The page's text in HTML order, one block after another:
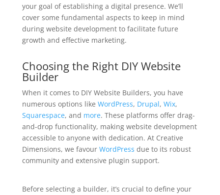
your goal of establishing a digital presence. We’ll
cover some fundamental aspects to keep in mind
during website development to facilitate future
growth and effective marketing.
Choosing the Right DIY Website
Builder
When it comes to DIY Website Builders, you have
numerous options like WordPress, Drupal, Wix,
Squarespace, and more. These platforms offer drag-
and-drop functionality, making website development
accessible to anyone with dedication. At Creative
Dimensions, we favour WordPress due to its robust
community and extensive plugin support.
Before selecting a builder, it’s crucial to define your